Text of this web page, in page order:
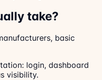
take?
basic
login, dashboard
visibility.